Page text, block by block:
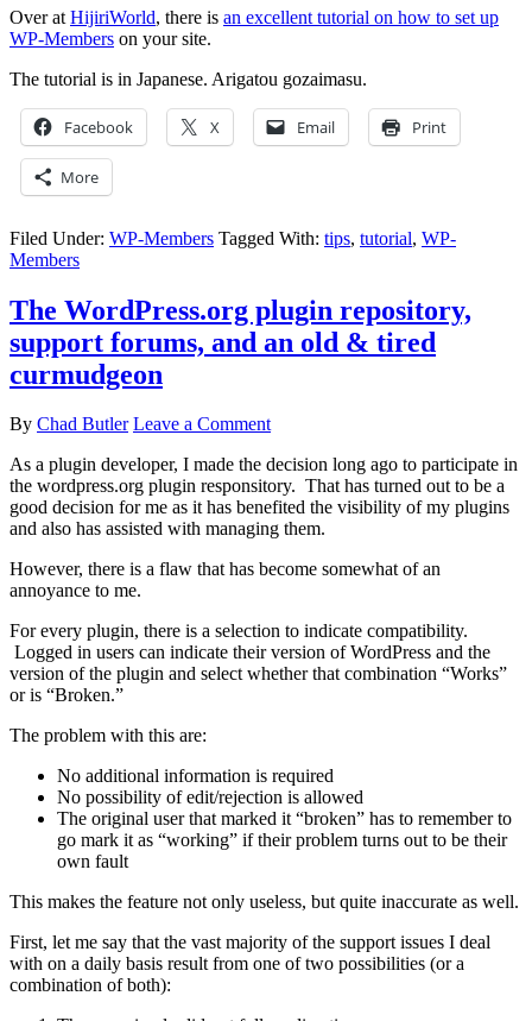
Over at HijiriWorld, there is an excellent tutorial on how to set up
WP-Members on your site.
The tutorial is in Japanese. Arigatou gozaimasu.
Facebook X Email Print
More
Filed Under: WP-Members Tagged With: tips, tutorial, WP-
Members
The WordPress.org plugin repository,
support forums, and an old & tired
curmudgeon
By Chad Butler Leave a Comment
As a plugin developer, I made the decision long ago to participate in
the wordpress.org plugin responsitory. That has turned out to be a
good decision for me as it has benefited the visibility of my plugins
and also has assisted with managing them.
However, there is a flaw that has become somewhat of an
annoyance to me.
For every plugin, there is a selection to indicate compatibility.
Logged in users can indicate their version of WordPress and the
version of the plugin and select whether that combination “Works”
or is “Broken.”
The problem with this are:
No additional information is required
No possibility of edit/rejection is allowed
The original user that marked it “broken” has to remember to
go mark it as “working” if their problem turns out to be their
own fault
This makes the feature not only useless, but quite inaccurate as well.
First, let me say that the vast majority of the support issues I deal
with on a daily basis result from one of two possibilities (or a
combination of both):